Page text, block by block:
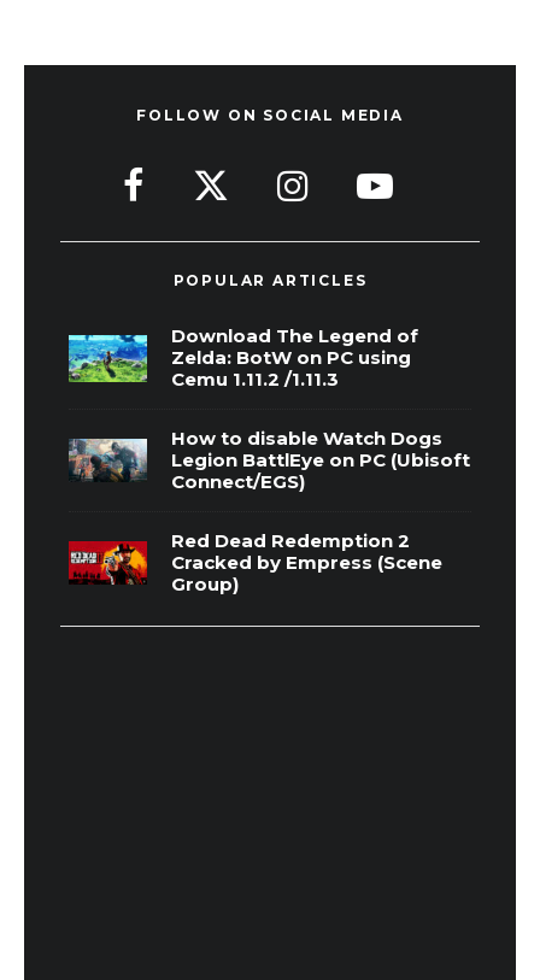
FOLLOW ON SOCIAL MEDIA
POPULAR ARTICLES
Download The Legend of
Zelda: BotW on PC using
Cemu 1.11.2 /1.11.3
How to disable Watch Dogs
Legion BattlEye on PC (Ubisoft
Connect/EGS)
Red Dead Redemption 2
Cracked by Empress (Scene
Group)